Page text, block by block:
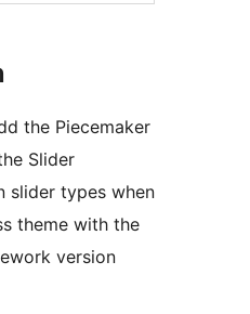
the Piecemaker
Slider
slider types when
theme with the
version